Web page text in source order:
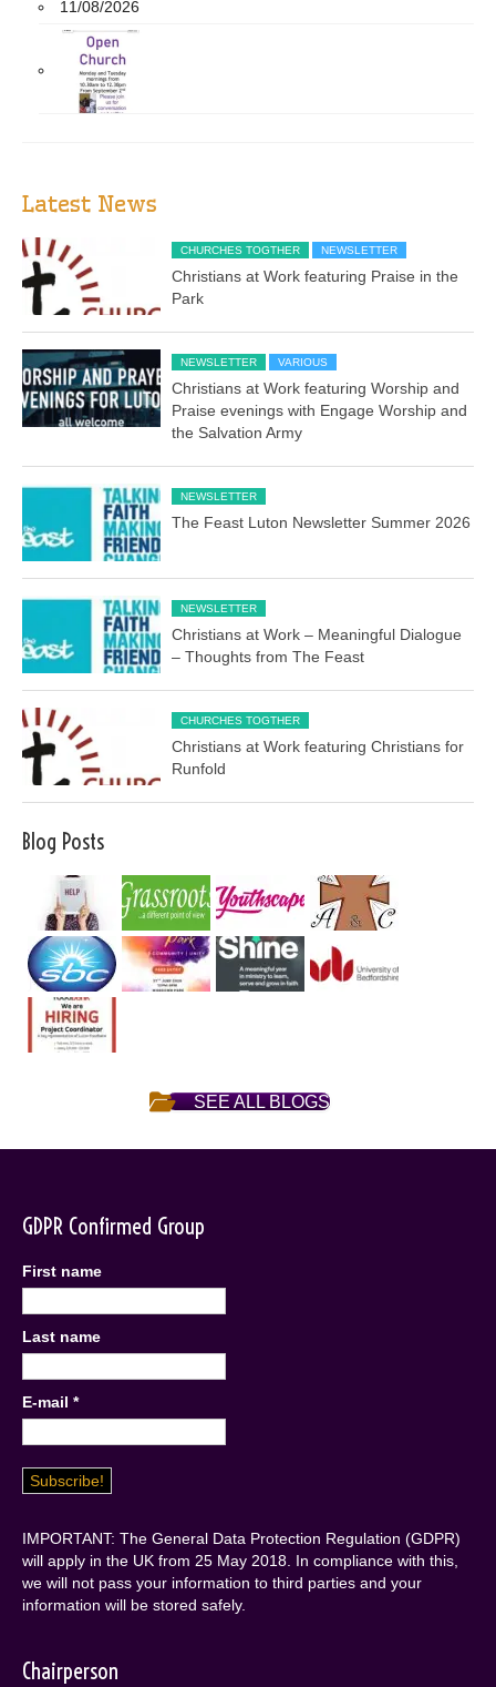
11/08/2026
Latest News
CHURCHES TOGTHER NEWSLETTER
Christians at Work featuring Praise in the
Park
NEWSLETTER VARIOUS
Christians at Work featuring Worship and
Praise evenings with Engage Worship and
the Salvation Army
NEWSLETTER
The Feast Luton Newsletter Summer 2026
NEWSLETTER
Christians at Work – Meaningful Dialogue
– Thoughts from The Feast
CHURCHES TOGTHER
Christians at Work featuring Christians for
Runfold
Blog Posts
SEE ALL BLOGS
GDPR Confirmed Group
First name
Last name
E-mail *
IMPORTANT: The General Data Protection Regulation (GDPR)
will apply in the UK from 25 May 2018. In compliance with this,
we will not pass your information to third parties and your
information will be stored safely.
Chairperson